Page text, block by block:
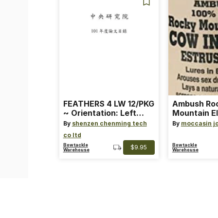
FEATHERS 4 LW 12/PKG
~ Orientation: Left
Wing ~ Length: 4 ~
Color: Orange
By shenzen chenming tech
co ltd
Bowtackle
Warehouse
$9.95
Ambush
Mountain
Heat Lure
By moccasin
Bowtackle
Warehouse